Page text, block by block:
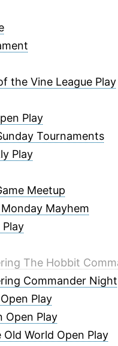
the Vine League Play
Play
Tournaments
Play
Meetup
Mayhem
The Hobbit
Commander Night
Play
Open Play
World Open Play